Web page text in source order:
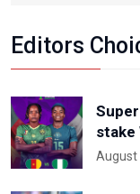
Editors
stake
August